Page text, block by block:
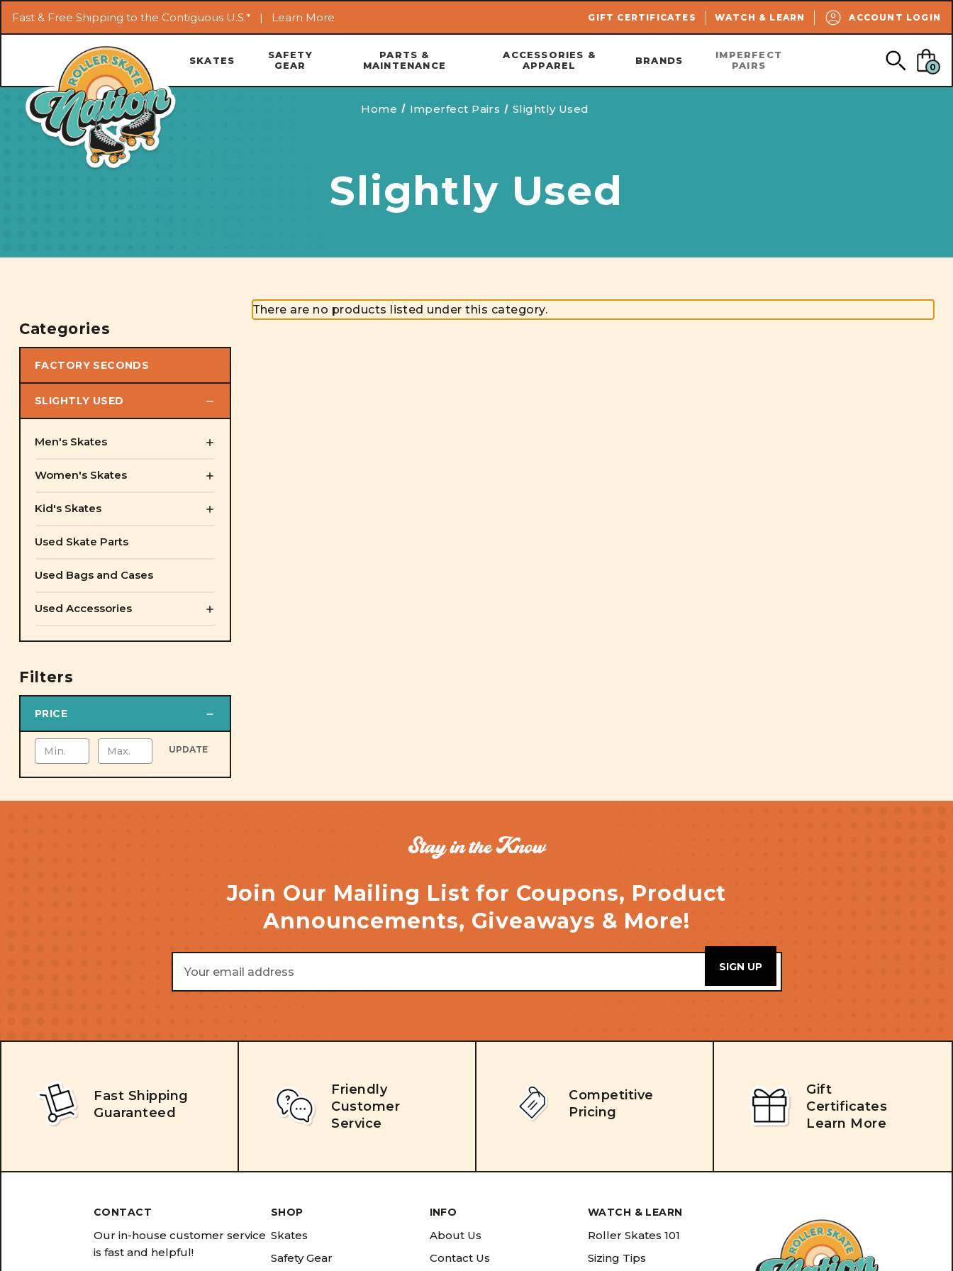
Skip to main content
Fast & Free Shipping to the Contiguous U.S.* | Learn More GIFT CERTIFICATES WATCH & LEARN ACCOUNT LOGIN
SEARCH
SKATES
SAFETY
GEAR
PARTS &
MAINTENANCE
ACCESSORIES &
APPAREL
BRANDS
IMPERFECT
PAIRS
0
Home Imperfect Pairs Slightly Used
Slightly Used
Categories
FACTORY SECONDS
SLIGHTLY USED
Men's Skates
Women's Skates
Kid's Skates
Used Skate Parts
Used Bags and Cases
Used Accessories
Filters
PRICE
UPDATE
There are no products listed under this category.
Stay in the Know
Join Our Mailing List for Coupons, Product
Announcements, Giveaways & More!
Email
Address
Fast Shipping
Guaranteed
Friendly
Customer
Service
Competitive
Pricing
Gift
Certificates
Learn More
CONTACT
Our in-house customer service
is fast and helpful!
SHOP
Skates
Safety Gear
INFO
About Us
Contact Us
WATCH & LEARN
Roller Skates 101
Sizing Tips